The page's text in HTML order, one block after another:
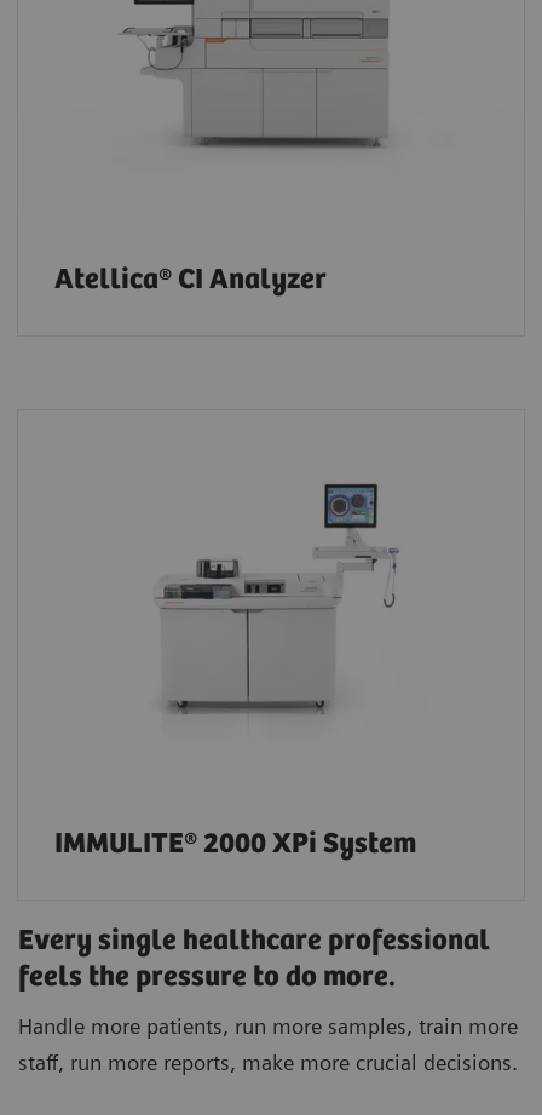
Atellica® CI Analyzer
IMMULITE® 2000 XPi System
Every single healthcare professional
feels the pressure to do more.
Handle more patients, run more samples, train more
staff, run more reports, make more crucial decisions.